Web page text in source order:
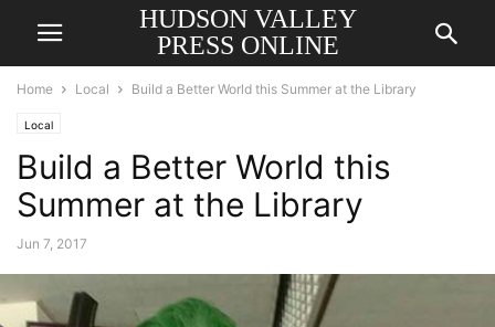
HUDSON VALLEY
PRESS ONLINE
Home Local Build a Better World this Summer at the Library
Local
Build a Better World this
Summer at the Library
Jun 7, 2017